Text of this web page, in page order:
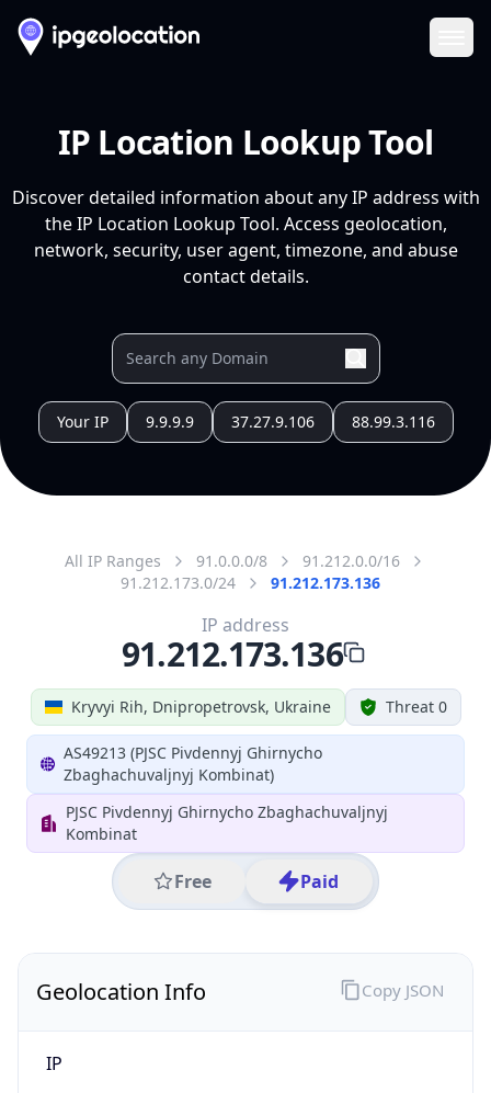
IP Location Lookup Tool
Discover detailed information about any IP address with
the IP Location Lookup Tool. Access geolocation,
network, security, user agent, timezone, and abuse
contact details.
Your IP 9.9.9.9 37.27.9.106 88.99.3.116
All IP Ranges 91.0.0.0/8
91.212.0.0/16
91.212.173.0/24
91.212.173.136
Kryvyi Rih, Dnipropetrovsk, Ukraine Threat 0
AS49213 (PJSC Pivdennyj Ghirnycho
Zbaghachuvaljnyj Kombinat)
PJSC Pivdennyj Ghirnycho Zbaghachuvaljnyj
Kombinat
Free Paid
IP address
91.212.173.136
Geolocation Info
IP
Copy JSON